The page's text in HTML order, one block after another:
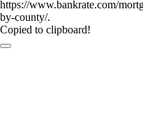
https://www.bankrate.com/
by-county/.
Copied to clipboard!